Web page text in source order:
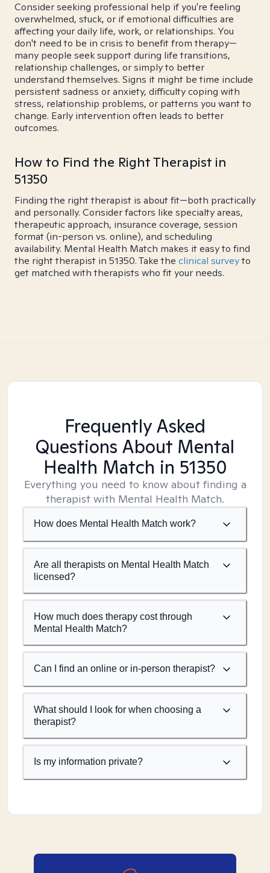
Consider seeking professional help if you're feeling
overwhelmed, stuck, or if emotional difficulties are
affecting your daily life, work, or relationships. You
don't need to be in crisis to benefit from therapy—
many people seek support during life transitions,
relationship challenges, or simply to better
understand themselves. Signs it might be time include
persistent sadness or anxiety, difficulty coping with
stress, relationship problems, or patterns you want to
change. Early intervention often leads to better
outcomes.
How to Find the Right Therapist in
51350
Finding the right therapist is about fit—both practically
and personally. Consider factors like specialty areas,
therapeutic approach, insurance coverage, session
format (in-person vs. online), and scheduling
availability. Mental Health Match makes it easy to find
the right therapist in 51350. Take the clinical surveyto
get matched with therapists who fit your needs.
Frequently Asked
Questions About Mental
Health Match in 51350
Everything you need to know about finding a
therapist with Mental Health Match.
How does Mental Health Match work?
Are all therapists on Mental Health Match
licensed?
How much does therapy cost through
Mental Health Match?
Can I find an online or in-person therapist?
What should I look for when choosing a
therapist?
Is my information private?